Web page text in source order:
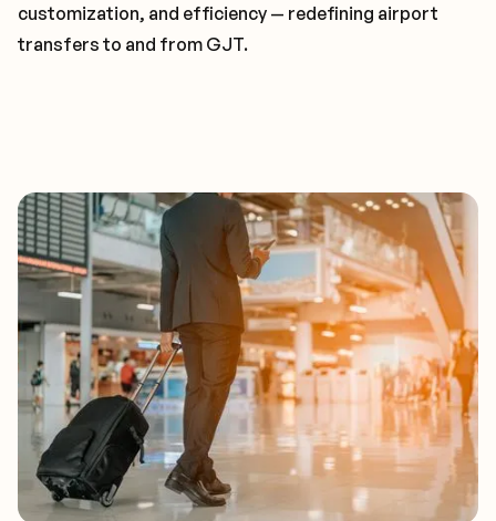
customization, and efficiency — redefining airport
transfers to and from GJT.